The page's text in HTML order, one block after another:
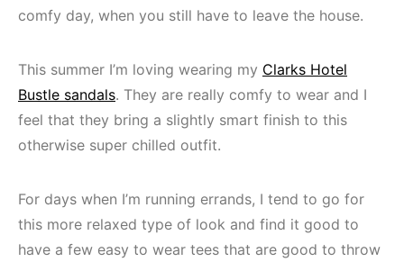
comfy day, when you still have to leave the house.
This summer I’m loving wearing my Clarks Hotel
Bustle sandals. They are really comfy to wear and I
feel that they bring a slightly smart finish to this
otherwise super chilled outfit.
For days when I’m running errands, I tend to go for
this more relaxed type of look and find it good to
have a few easy to wear tees that are good to throw